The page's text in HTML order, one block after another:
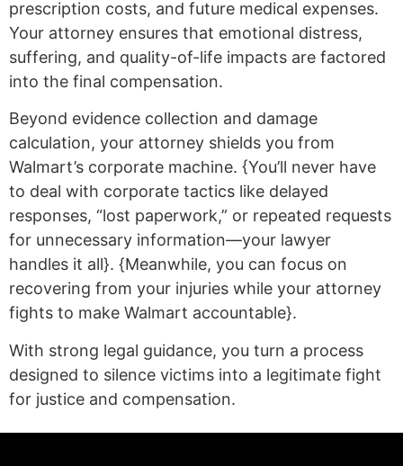
prescription costs, and future medical expenses.
Your attorney ensures that emotional distress,
suffering, and quality-of-life impacts are factored
into the final compensation.
Beyond evidence collection and damage
calculation, your attorney shields you from
Walmart’s corporate machine. {You’ll never have
to deal with corporate tactics like delayed
responses, “lost paperwork,” or repeated requests
for unnecessary information—your lawyer
handles it all}. {Meanwhile, you can focus on
recovering from your injuries while your attorney
fights to make Walmart accountable}.
With strong legal guidance, you turn a process
designed to silence victims into a legitimate fight
for justice and compensation.